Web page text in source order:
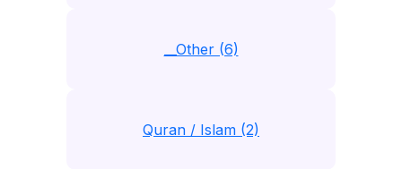
__Other (6)
Quran / Islam (2)